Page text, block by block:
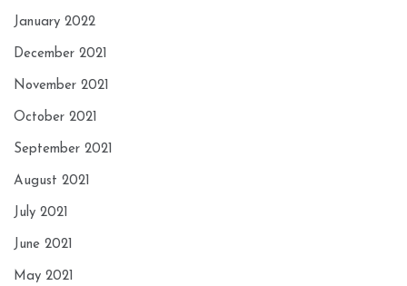
January 2022
December 2021
November 2021
October 2021
September 2021
August 2021
July 2021
June 2021
May 2021